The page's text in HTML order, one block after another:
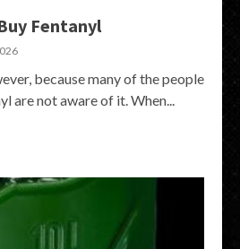
Fentanyl
because many of the people
are not aware of it. When...